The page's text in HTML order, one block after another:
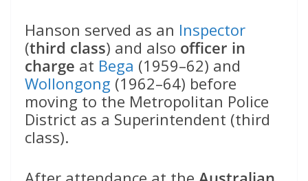
Hanson served as an Inspector
(third class) and also officer in
charge at Bega (1959–62) and
Wollongong (1962–64) before
moving to the Metropolitan Police
District as a Superintendent (third
class).